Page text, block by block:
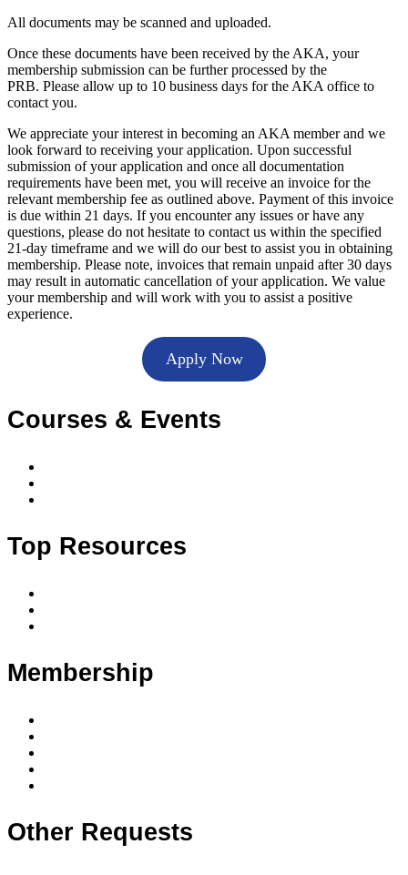
All documents may be scanned and uploaded.
Once these documents have been received by the AKA, your
membership submission can be further processed by the
PRB. Please allow up to 10 business days for the AKA office to
contact you.
We appreciate your interest in becoming an AKA member and we
look forward to receiving your application. Upon successful
submission of your application and once all documentation
requirements have been met, you will receive an invoice for the
relevant membership fee as outlined above. Payment of this invoice
is due within 21 days. If you encounter any issues or have any
questions, please do not hesitate to contact us within the specified
21-day timeframe and we will do our best to assist you in obtaining
membership. Please note, invoices that remain unpaid after 30 days
may result in automatic cancellation of your application. We value
your membership and will work with you to assist a positive
experience.
Apply Now
Courses & Events
Top Resources
Membership
Other Requests